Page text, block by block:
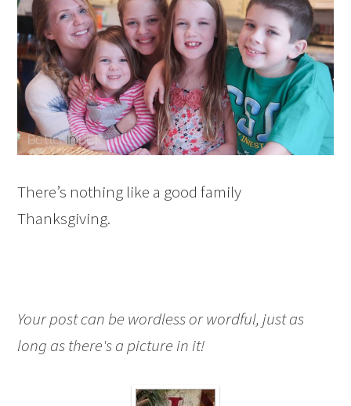
There’s nothing like a good family
Thanksgiving.
Your post can be wordless or wordful, just as
long as there's a picture in it!